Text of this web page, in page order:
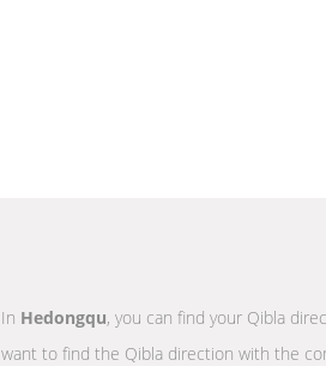
In Hedongqu, you can find your Qibla
want to find the Qibla direction with the